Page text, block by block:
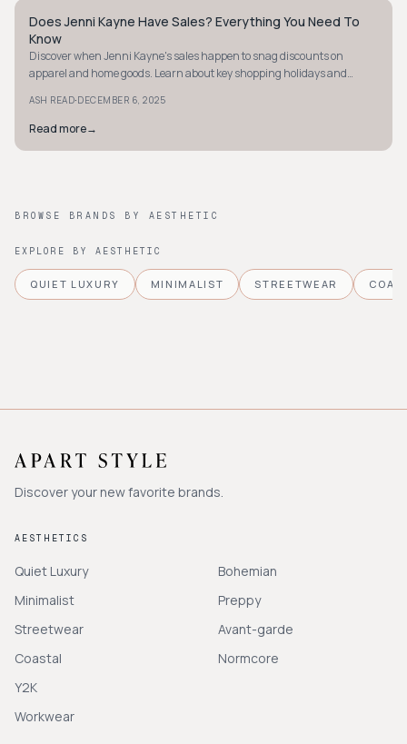
QUIET LUXURY
Does Jenni Kayne Have Sales? Everything You Need To
Know
Discover when Jenni Kayne's sales happen to snag discounts on
apparel and home goods. Learn about key shopping holidays and
ASH READ·DECEMBER 6, 2025
Read more→
BROWSE BRANDS BY AESTHETIC
EXPLORE BY AESTHETIC
QUIET LUXURY MINIMALIST STREETWEAR
Discover your new favorite brands.
AESTHETICS
Quiet Luxury
Minimalist
Streetwear
Coastal
Y2K
Workwear
Bohemian
Preppy
Avant-garde
Normcore